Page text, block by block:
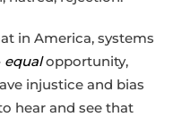
in America, systems
equalopportunity,
injustice and bias
hear and see that